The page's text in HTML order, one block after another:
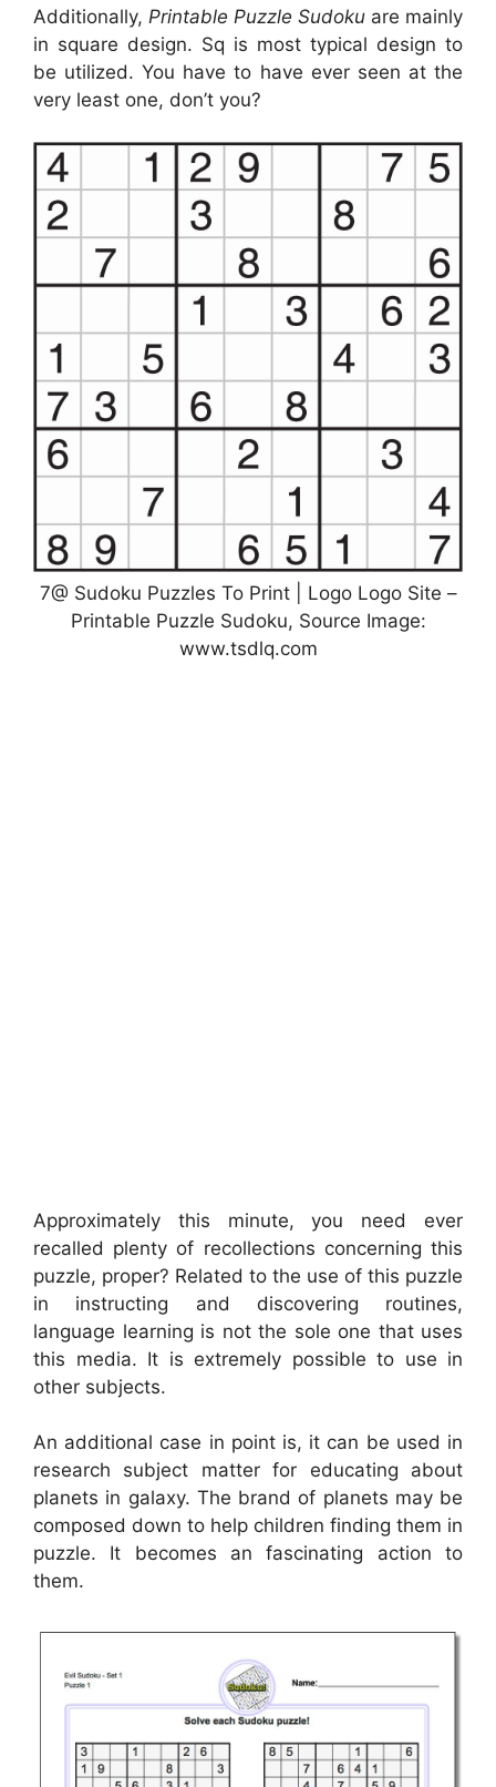
Additionally, Printable Puzzle Sudoku are mainly
in square design. Sq is most typical design to
be utilized. You have to have ever seen at the
very least one, don’t you?
7@ Sudoku Puzzles To Print | Logo Logo Site –
Printable Puzzle Sudoku, Source Image:
www.tsdlq.com
Approximately this minute, you need ever
recalled plenty of recollections concerning this
puzzle, proper? Related to the use of this puzzle
in instructing and discovering routines,
language learning is not the sole one that uses
this media. It is extremely possible to use in
other subjects.
An additional case in point is, it can be used in
research subject matter for educating about
planets in galaxy. The brand of planets may be
composed down to help children finding them in
puzzle. It becomes an fascinating action to
them.